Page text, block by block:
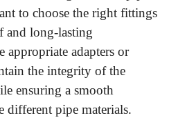
to choose the right fittings
and long-lasting
appropriate adapters or
the integrity of the
ensuring a smooth
different pipe materials.